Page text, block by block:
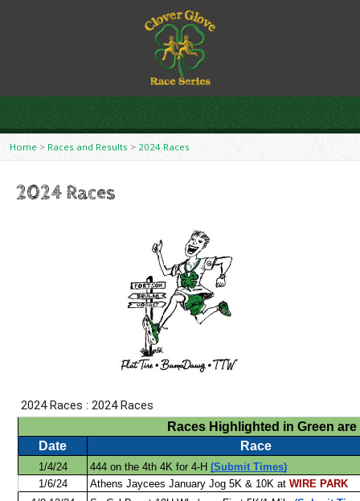
Home > Races and Results > 2024 Races
2024 Races